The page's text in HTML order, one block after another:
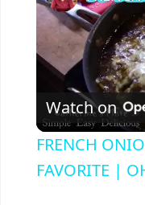
Watch on
FRENCH
FAVORITE |